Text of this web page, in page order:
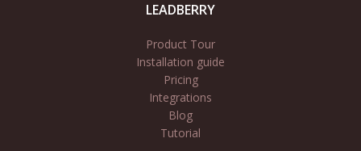
LEADBERRY
Product Tour
Installation guide
Pricing
Integrations
Blog
Tutorial